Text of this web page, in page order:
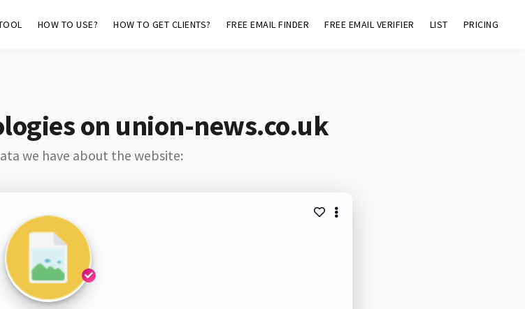
HOW TO USE? HOW TO GET CLIENTS? FREE EMAIL FINDER FREE EMAIL VERIFIER LIST PRICING
on union-news.co.uk
we have about the website: